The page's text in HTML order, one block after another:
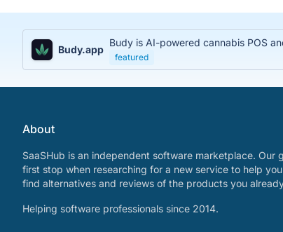
Budy.app
Budy is AI-powered cannabis POS
featured
About
SaaSHub is an independent software marketplace. Our
first stop when researching for a new service to help
find alternatives and reviews of the products you
Helping software professionals since 2014.